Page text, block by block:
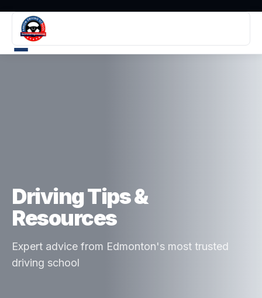
Driving Tips &
Resources
Expert advice from Edmonton's most trusted
driving school